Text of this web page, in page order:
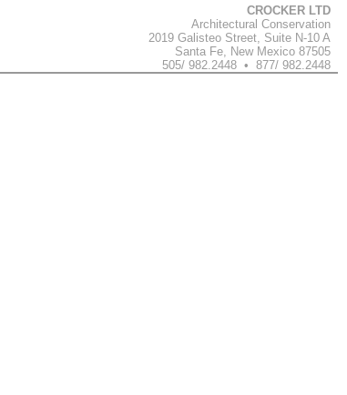
CROCKER LTD
Architectural Conservation
2019 Galisteo Street, Suite N-10 A
Santa Fe, New Mexico 87505
505/ 982.2448 • 877/ 982.2448